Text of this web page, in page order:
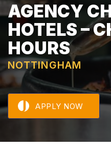
AGENCY
HOTELS –
HOURS
NOTTINGHAM
APPLY NOW